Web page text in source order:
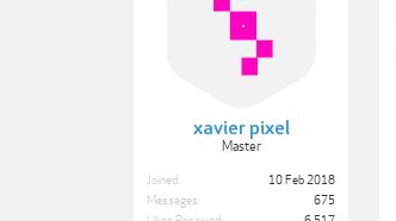
xavier pixel
Master
Joined:
10 Feb 2018
Messages:
675